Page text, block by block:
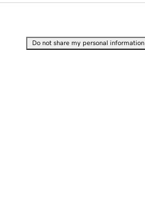
Do not share my personal information